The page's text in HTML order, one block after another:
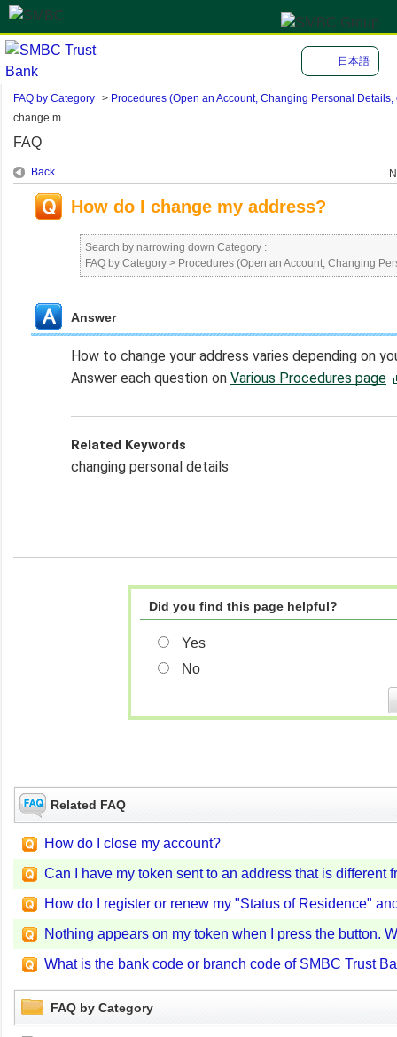
日本語
FAQ by Category > Procedures (Open an Account, Changing Personal Details,
change m...
FAQ
Back
How do I change my address?
Search by narrowing down Category :
FAQ by Category > Procedures (Open an Account, Changing
Answer
How to change your address varies depending on
Answer each question on Various Procedures page
Related Keywords
changing personal details
Did you find this page helpful?
Yes
No
Related FAQ
How do I close my account?
Can I have my token sent to an address that is different
How do I register or renew my "Status of Residence"
Nothing appears on my token when I press the button.
What is the bank code or branch code of SMBC Trust
FAQ by Category